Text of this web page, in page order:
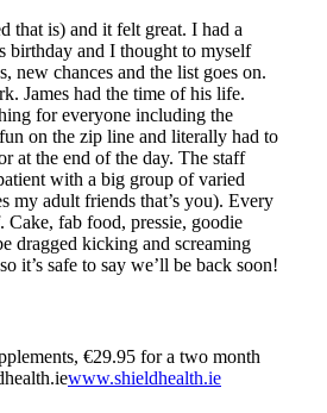
that is) and it felt great. I had a
birthday and I thought to myself
new chances and the list goes on.
James had the time of his life.
for everyone including the
on the zip line and literally had to
at the end of the day. The staff
with a big group of varied
my adult friends that’s you). Every
Cake, fab food, pressie, goodie
dragged kicking and screaming
it’s safe to say we’ll be back soon!
€29.95 for a two month
www.shieldhealth.ie